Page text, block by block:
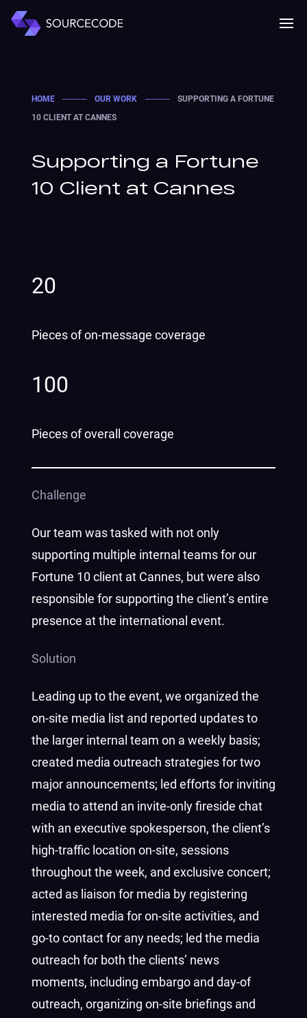
MENU
Mobile
HOME ──── OUR WORK ────
SUPPORTING A FORTUNE
10 CLIENT AT CANNES
Supporting a Fortune
10 Client at Cannes
20
Pieces of on-message coverage
100
Pieces of overall coverage
Challenge
Our team was tasked with not only
supporting multiple internal teams for our
Fortune 10 client at Cannes, but were also
responsible for supporting the client’s entire
presence at the international event.
Solution
Leading up to the event, we organized the
on-site media list and reported updates to
the larger internal team on a weekly basis;
created media outreach strategies for two
major announcements; led efforts for inviting
media to attend an invite-only fireside chat
with an executive spokesperson, the client’s
high-traffic location on-site, sessions
throughout the week, and exclusive concert;
acted as liaison for media by registering
interested media for on-site activities, and
go-to contact for any needs; led the media
outreach for both the clients’ news
moments, including embargo and day-of
outreach, organizing on-site briefings and